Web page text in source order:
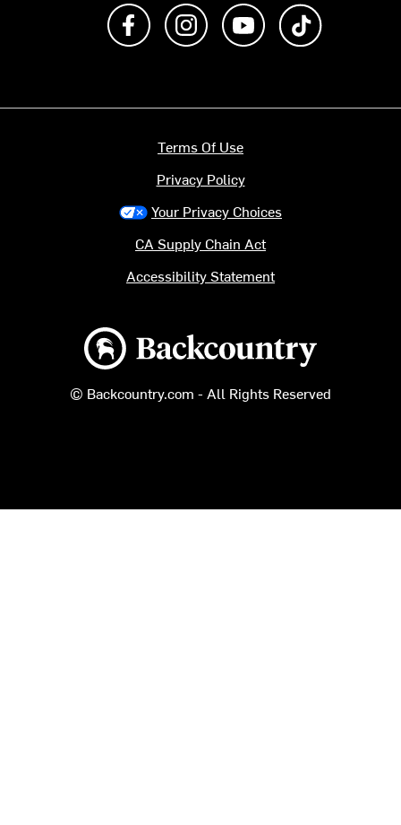
Like us on FacebookFollow us on Instagram
Subscribe to us on
Backcountry logo
© Backcountry.com - All Rights Reserved
Terms Of Use
Privacy Policy
Your Privacy Choices
CA Supply Chain Act
Accessibility Statement